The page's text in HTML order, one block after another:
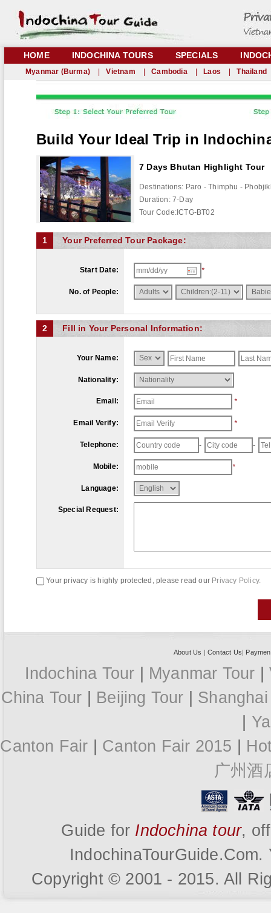
HOME INDOCHINA TOURS SPECIALS
Myanmar (Burma) Vietnam Cambodia Laos Thailand
Build Your Ideal Trip in
7 Days Bhutan Highlight Tour
Destinations: Paro - Thimphu -
Duration:7-Day
Tour Code: ICTG-BT02
1 Your Preferred Tour Package:
Start Date: *
No. of People:
2 Fill in Your Personal Information:
Your Name:
Nationality:
Email: *
Email Verify: *
Telephone: - -
Mobile: *
Language:
Special Request:
Your privacy is highly protected, please read our Privacy Policy.
About Us |Contact Us|
Indochina Tour Myanmar Tour
China Tour
Beijing Tour
Canton Fair
Canton Fair 2015
广州酒
Guide for Indochina tour,
Copyright © 2001 - 2015. All